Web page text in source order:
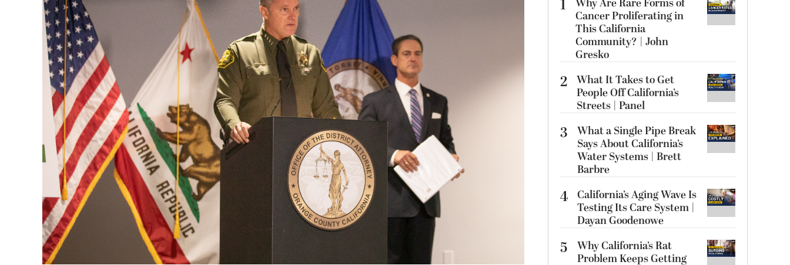
1
Why Are Rare Forms of
Cancer Proliferating in
This California
Community? | John
Gresko
2 What It Takes to Get
People Off California’s
Streets | Panel
3
What a Single Pipe Break
Says About California’s
Water Systems | Brett
Barbre
4 California’s Aging Wave Is
Testing Its Care System |
Dayan Goodenowe
5
Why California’s Rat
Problem Keeps Getting